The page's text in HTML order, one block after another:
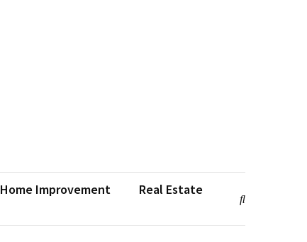
Home Improvement
Real Estate